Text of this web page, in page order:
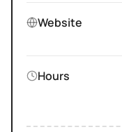
Website
Hours